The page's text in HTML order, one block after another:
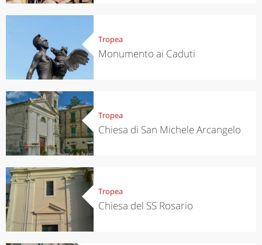
Tropea
Monumento ai Caduti
Tropea
Chiesa di San Michele Arcangelo
Tropea
Chiesa del SS Rosario